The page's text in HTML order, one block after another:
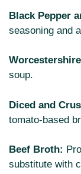
Black Pepper
seasoning and
soup.
Diced and
tomato-based
Beef Broth:
substitute with